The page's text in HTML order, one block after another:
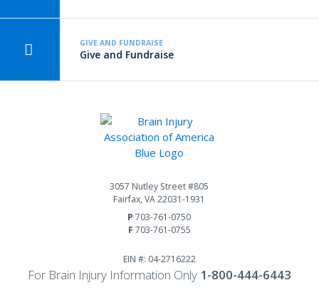
GIVE AND FUNDRAISE
Give and Fundraise
3057 Nutley Street #805
Fairfax, VA 22031-1931
P 703-761-0750
F 703-761-0755
EIN #: 04-2716222
For Brain Injury Information Only 1-800-444-6443